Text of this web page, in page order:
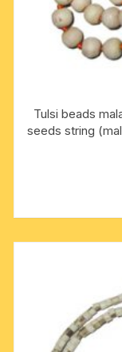
Tulsi beads
seeds string